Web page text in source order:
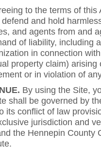
to the terms of this
and hold
and agents from and
of liability, including
in connection
property claim)
or in violation of
By using the Site,
shall be governed by
its conflict of law
jurisdiction and
the Hennepin County